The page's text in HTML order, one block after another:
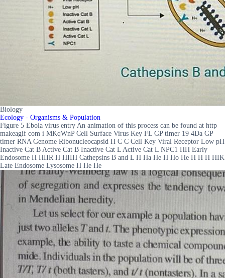
Biology
Ecology - Organisms & Population
Figure 5 Ebola virus entry An animation of this process can be found at http
makeagif com i MKqWnP Cell Surface Virus Key FL GP timer 19 4Da GP
timer RNA Genome Ribonucleocapsid H C C Cell Key Viral Receptor Low pH
Inactive Cat B Active Cat B Inactive Cat L Active Cat L NPC1 HH Early
Endosome H HIIR H HIIH Cathepsins B and L H Ha He H Ho He H H H HIK
Late Endosome Lysosome H He He